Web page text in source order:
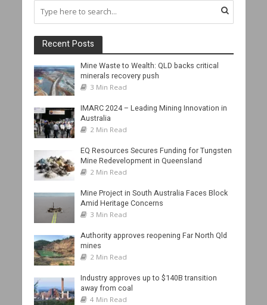
Recent Posts
Mine Waste to Wealth: QLD backs critical
minerals recovery push
3 Min Read
IMARC 2024 – Leading Mining Innovation in
Australia
2 Min Read
EQ Resources Secures Funding for Tungsten
Mine Redevelopment in Queensland
2 Min Read
Mine Project in South Australia Faces Block
Amid Heritage Concerns
3 Min Read
Authority approves reopening Far North Qld
mines
2 Min Read
Industry approves up to $140B transition
away from coal
4 Min Read